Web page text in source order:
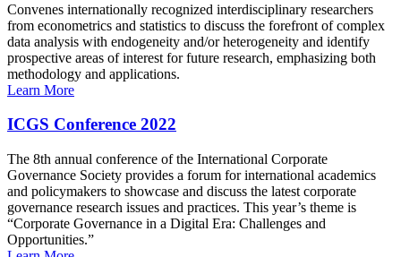
Convenes internationally recognized interdisciplinary researchers
from econometrics and statistics to discuss the forefront of complex
data analysis with endogeneity and/or heterogeneity and identify
prospective areas of interest for future research, emphasizing both
methodology and applications.
Learn More
ICGS Conference 2022
The 8th annual conference of the International Corporate
Governance Society provides a forum for international academics
and policymakers to showcase and discuss the latest corporate
governance research issues and practices. This year’s theme is
“Corporate Governance in a Digital Era: Challenges and
Opportunities.”